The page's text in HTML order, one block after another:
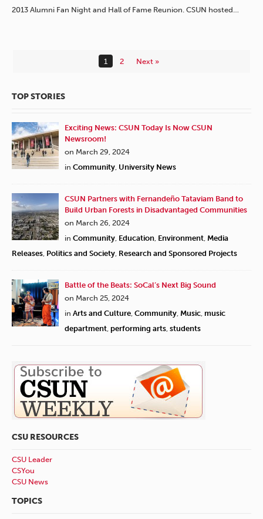
2013 Alumni Fan Night and Hall of Fame Reunion. CSUN hosted…
1 2 Next »
TOP STORIES
Exciting News: CSUN Today Is Now CSUN
Newsroom!
on March 29, 2024
in Community University News
CSUN Partners with Fernandeño Tataviam Band to
Build Urban Forests in Disadvantaged Communities
on March 26, 2024
in Community Education Environment Media
Releases Politics and Society Research and Sponsored Projects
Battle of the Beats: SoCal’s Next Big Sound
on March 25, 2024
in Arts and Culture Community Music music
department performing arts students
CSU RESOURCES
CSU Leader
CSYou
CSU News
TOPICS